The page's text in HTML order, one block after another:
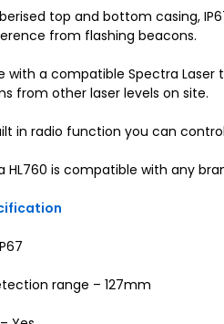
top and bottom casing,
from flashing beacons.
with a compatible Spectra
from other laser levels on site.
in radio function you can
HL760 is compatible with any
range – 127mm